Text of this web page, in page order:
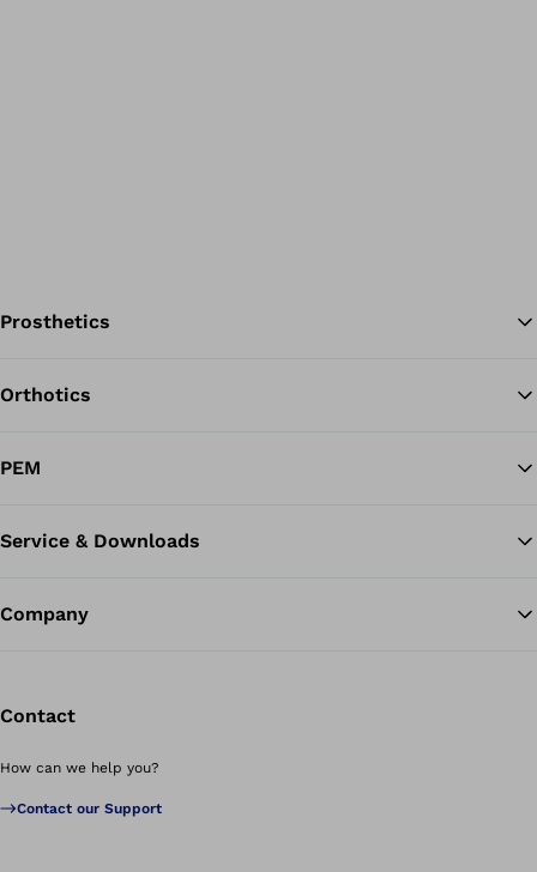
Prosthetics
Orthotics
PEM
Service & Downloads
Company
Contact
How can we help you?
Contact our Support